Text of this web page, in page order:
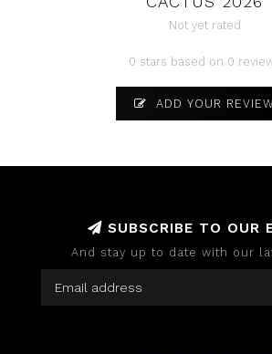
Not yet rated
0 stars based on 0
ADD YOUR
SUBSCRIBE TO OUR
And stay up to date with our